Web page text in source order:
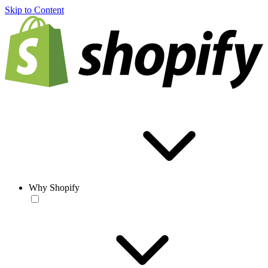
Skip to Content
Why Shopify